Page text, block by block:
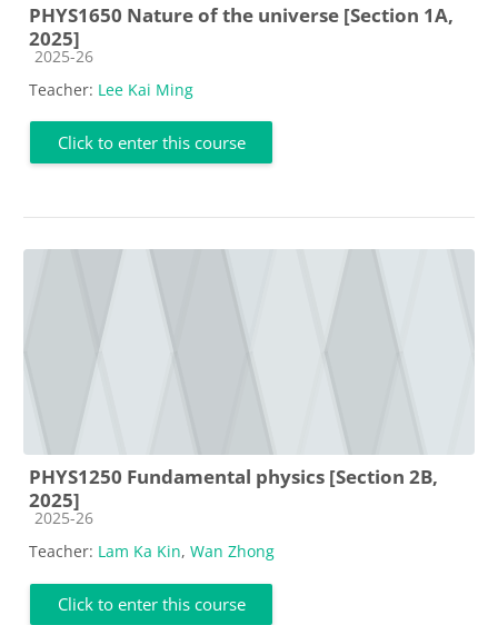
PHYS1650 Nature of the universe [Section 1A,
2025]
Course category
2025-26
Teacher: Lee Kai Ming
Click to enter this course
PHYS1250 Fundamental physics [Section 2B,
2025]
Course category
2025-26
Teacher: Lam Ka Kin, Wan Zhong
Click to enter this course